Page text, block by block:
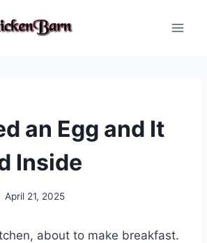
an Egg and It
Inside
April 21, 2025
about to make breakfast.